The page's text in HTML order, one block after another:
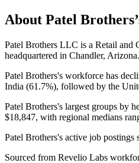
About Patel Brothers
Patel Brothers LLC is a Retail and
headquartered in Chandler, Arizona.
Patel Brothers's workforce has
India (61.7%), followed by the
Patel Brothers's largest groups by
$18,847, with regional medians
Patel Brothers's active job postings
Sourced from Revelio Labs